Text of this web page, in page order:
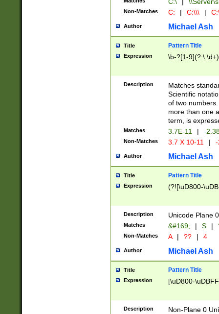
Non-Matches C: | C:\\\ |
Author Michael Ash
Title Pattern Title
Expression \b-?[1-
Description
Matches
Scientific
of two
more than one
term, is
Matches 3.7E-11 | -
Non-Matches 3.7 X 10-11 |
Author Michael Ash
Title Pattern Title
Expression (?![\uD800-
Description Unicode Plane
Matches &#169; | S |
Non-Matches A | ?? | 4
Author Michael Ash
Title Pattern Title
Expression [\uD800-
Description Non-Plane 0